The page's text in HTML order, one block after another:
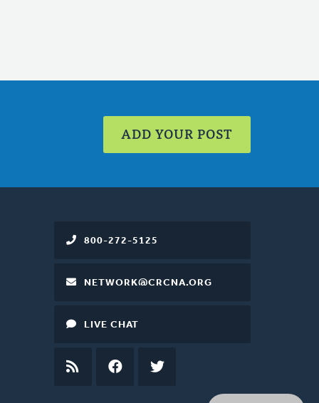
ADD YOUR POST
800-272-5125
NETWORK@CRCNA.ORG
LIVE CHAT